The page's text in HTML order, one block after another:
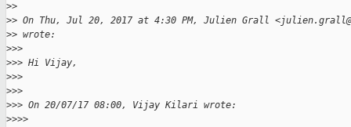
>>
>> On Thu, Jul 20, 2017 at 4:30 PM, Julien Grall
>> wrote:
>>>
>>> Hi Vijay,
>>>
>>>
>>> On 20/07/17 08:00, Vijay Kilari wrote:
>>>>